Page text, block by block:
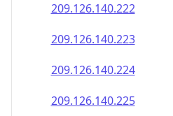
209.126.140.222
209.126.140.223
209.126.140.224
209.126.140.225